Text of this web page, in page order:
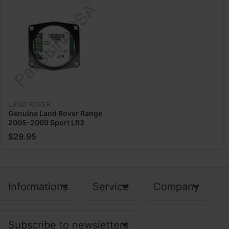
LAND ROVER
Genuine Land Rover Range
2005-2009 Sport LR3
Throttle Body Gasket Metal
4536886
$29.95
Informations Service Company
Subscribe to newsletters